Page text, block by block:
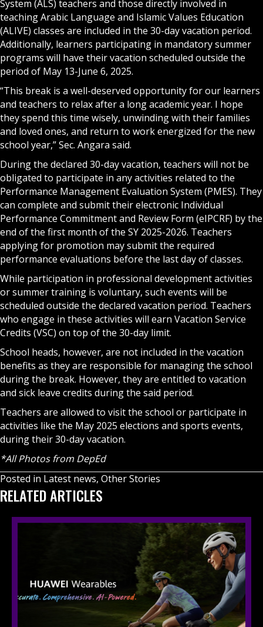
System (ALS) teachers and those directly involved in
teaching Arabic Language and Islamic Values Education
(ALIVE) classes are included in the 30-day vacation period.
Additionally, learners participating in mandatory summer
programs will have their vacation scheduled outside the
period of May 13-June 6, 2025.
“This break is a well-deserved opportunity for our learners
and teachers to relax after a long academic year. I hope
they spend this time wisely, unwinding with their families
and loved ones, and return to work energized for the new
school year,” Sec. Angara said.
During the declared 30-day vacation, teachers will not be
obligated to participate in any activities related to the
Performance Management Evaluation System (PMES). They
can complete and submit their electronic Individual
Performance Commitment and Review Form (eIPCRF) by the
end of the first month of the SY 2025-2026. Teachers
applying for promotion may submit the required
performance evaluations before the last day of classes.
While participation in professional development activities
or summer training is voluntary, such events will be
scheduled outside the declared vacation period. Teachers
who engage in these activities will earn Vacation Service
Credits (VSC) on top of the 30-day limit.
School heads, however, are not included in the vacation
benefits as they are responsible for managing the school
during the break. However, they are entitled to vacation
and sick leave credits during the said period.
Teachers are allowed to visit the school or participate in
activities like the May 2025 elections and sports events,
during their 30-day vacation.
*All Photos from DepEd
Posted in Latest news, Other Stories
RELATED ARTICLES